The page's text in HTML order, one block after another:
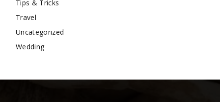
Tips & Tricks
Travel
Uncategorized
Wedding